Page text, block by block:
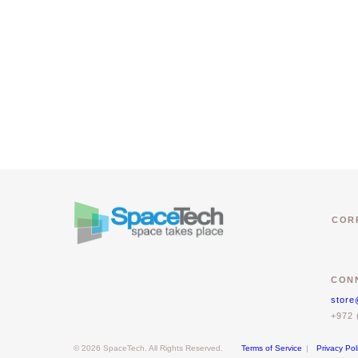
© 2026 SpaceTech. All Rights Reserved.
+972
Terms of Service Privacy
|